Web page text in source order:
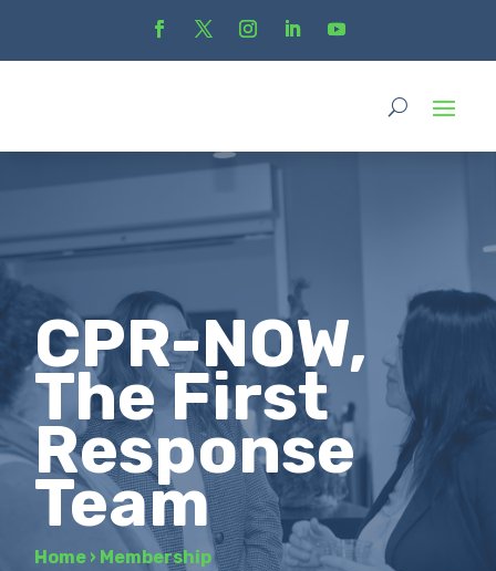
CPR-NOW,
The First
Response
Team
Home › Membership